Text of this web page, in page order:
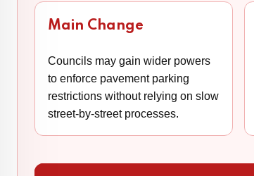
Main Change
Councils may gain wider powers
to enforce pavement parking
restrictions without relying on slow
street-by-street processes.